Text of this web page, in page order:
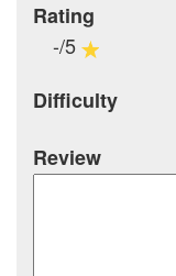
Rating
-/5
Difficulty
Review